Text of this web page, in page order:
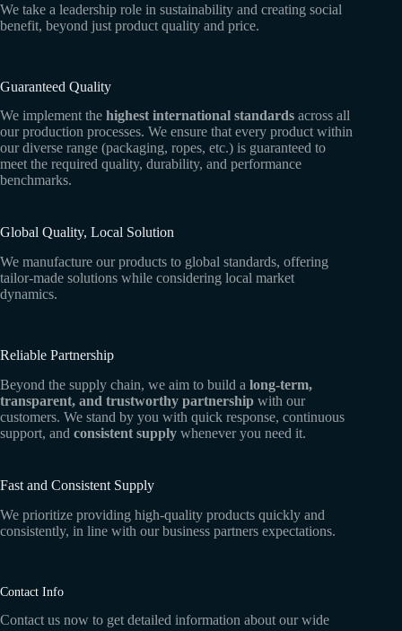
We take a leadership role in sustainability and creating social
benefit, beyond just product quality and price.
Guaranteed Quality
We implement the highest international standards across all
our production processes. We ensure that every product within
our diverse range (packaging, ropes, etc.) is guaranteed to
meet the required quality, durability, and performance
benchmarks.
Global Quality, Local Solution
We manufacture our products to global standards, offering
tailor-made solutions while considering local market
dynamics.
Reliable Partnership
Beyond the supply chain, we aim to build a long-term,
transparent, and trustworthy partnership with our
customers. We stand by you with quick response, continuous
support, and consistent supply whenever you need it.
Fast and Consistent Supply
We prioritize providing high-quality products quickly and
consistently, in line with our business partners expectations.
Contact Info
Contact us now to get detailed information about our wide